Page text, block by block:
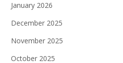
January 2026
December 2025
November 2025
October 2025